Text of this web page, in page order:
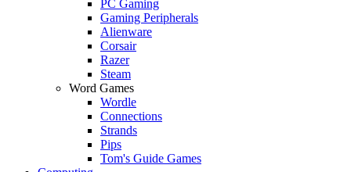
PC Gaming
Gaming Peripherals
Alienware
Corsair
Razer
Steam
Word Games
Wordle
Connections
Strands
Pips
Tom's Guide Games